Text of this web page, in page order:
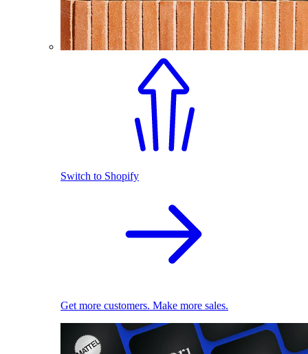
Switch to Shopify
Get more customers. Make more sales.